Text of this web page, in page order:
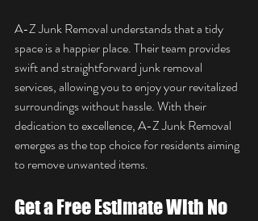
A-Z Junk Removal understands that a tidy
space is a happier place. Their team provides
swift and straightforward junk removal
services, allowing you to enjoy your revitalized
surroundings without hassle. With their
dedication to excellence, A-Z Junk Removal
emerges as the top choice for residents aiming
to remove unwanted items.
Get a Free Estimate With No